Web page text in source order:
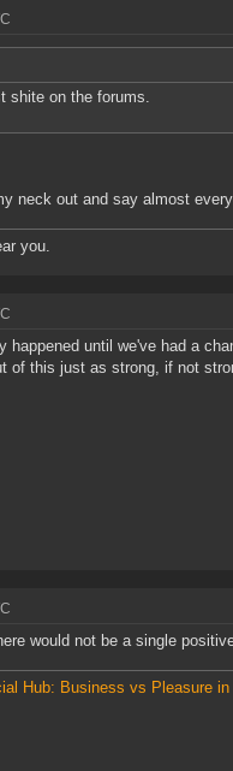
shite on the forums.
neck out and say almost
you.
happened until we've had a
of this just as strong, if not
would not be a single
Hub: Business vs Pleasure in